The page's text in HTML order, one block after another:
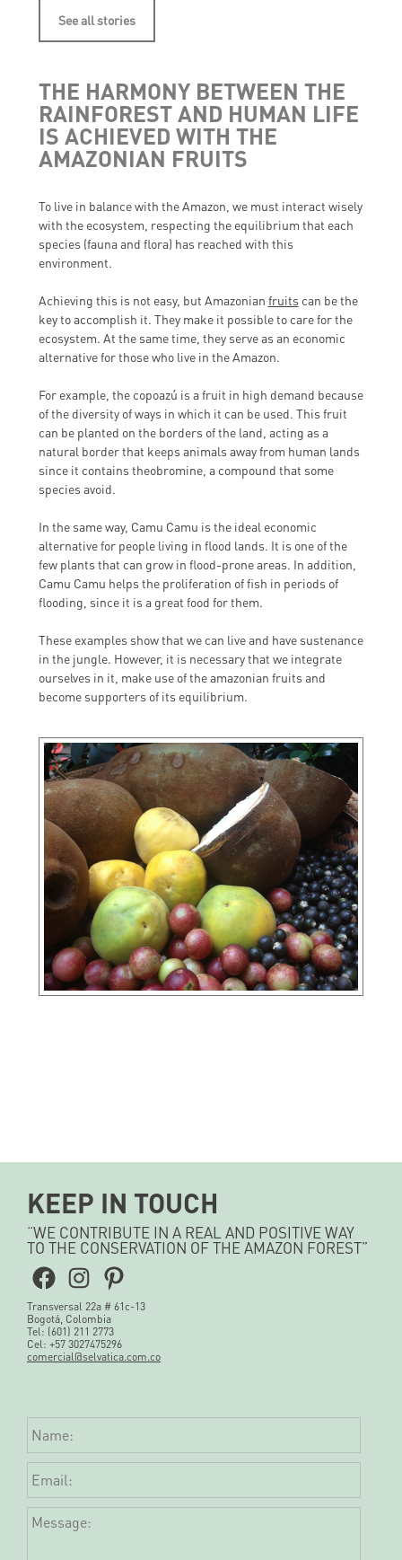
See all stories
THE HARMONY BETWEEN THE
RAINFOREST AND HUMAN LIFE
IS ACHIEVED WITH THE
AMAZONIAN FRUITS
To live in balance with the Amazon, we must interact wisely
with the ecosystem, respecting the equilibrium that each
species (fauna and flora) has reached with this
environment.
Achieving this is not easy, but Amazonian fruitscan be the
key to accomplish it. They make it possible to care for the
ecosystem. At the same time, they serve as an economic
alternative for those who live in the Amazon.
For example, the copoazú is a fruit in high demand because
of the diversity of ways in which it can be used. This fruit
can be planted on the borders of the land, acting as a
natural border that keeps animals away from human lands
since it contains theobromine, a compound that some
species avoid.
In the same way, Camu Camu is the ideal economic
alternative for people living in flood lands. It is one of the
few plants that can grow in flood-prone areas. In addition,
Camu Camu helps the proliferation of fish in periods of
flooding, since it is a great food for them.
These examples show that we can live and have sustenance
in the jungle. However, it is necessary that we integrate
ourselves in it, make use of the amazonian fruits and
become supporters of its equilibrium.
KEEP IN TOUCH
“WE CONTRIBUTE IN A REAL AND POSITIVE WAY
TO THE CONSERVATION OF THE AMAZON FOREST”
Facebook
Instagram
Pinterest
Transversal 22a # 61c-13
Bogotá, Colombia
Tel: (601) 211 2773
Cel: +57 3027475296
comercial@selvatica.com.co